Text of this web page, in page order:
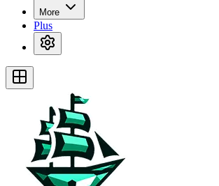
More
Plus